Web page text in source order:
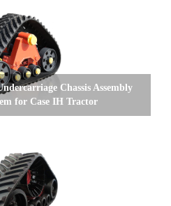
Chassis Assembly
for Case IH Tractor